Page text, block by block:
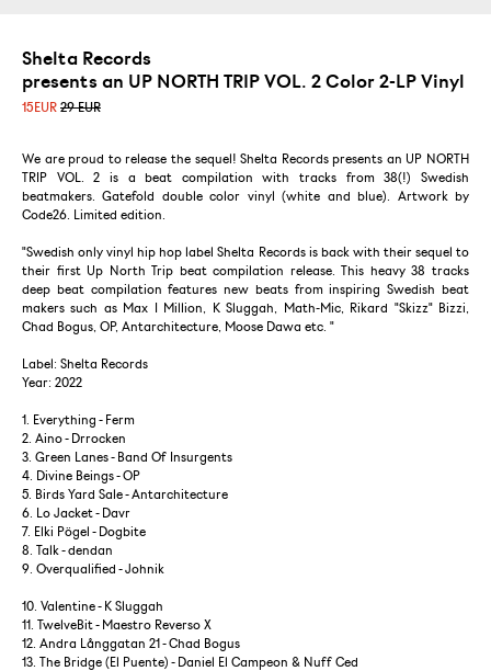
Shelta Records
presents an UP NORTH TRIP VOL. 2 Color 2-LP Vinyl
15EUR 29 EUR
We are proud to release the sequel! Shelta Records presents an UP NORTH
TRIP VOL. 2 is a beat compilation with tracks from 38(!) Swedish
beatmakers. Gatefold double color vinyl (white and blue). Artwork by
Code26. Limited edition.
"Swedish only vinyl hip hop label Shelta Records is back with their sequel to
their first Up North Trip beat compilation release. This heavy 38 tracks
deep beat compilation features new beats from inspiring Swedish beat
makers such as Max I Million, K Sluggah, Math-Mic, Rikard "Skizz" Bizzi,
Chad Bogus, OP, Antarchitecture, Moose Dawa etc. "
Label: Shelta Records
Year: 2022
1. Everything - Ferm
2. Aino - Drrocken
3. Green Lanes - Band Of Insurgents
4. Divine Beings - OP
5. Birds Yard Sale - Antarchitecture
6. Lo Jacket - Davr
7. Elki Pögel - Dogbite
8. Talk - dendan
9. Overqualified - Johnik
10. Valentine - K Sluggah
11. TwelveBit - Maestro Reverso X
12. Andra Långgatan 21 - Chad Bogus
13. The Bridge (El Puente) - Daniel El Campeon & Nuff Ced